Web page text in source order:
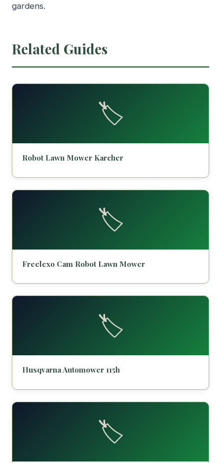
gardens.
Related Guides
🏷️
Robot Lawn Mower Karcher
🏷️
Freelexo Cam Robot Lawn Mower
🏷️
Husqvarna Automower 115h
🏷️